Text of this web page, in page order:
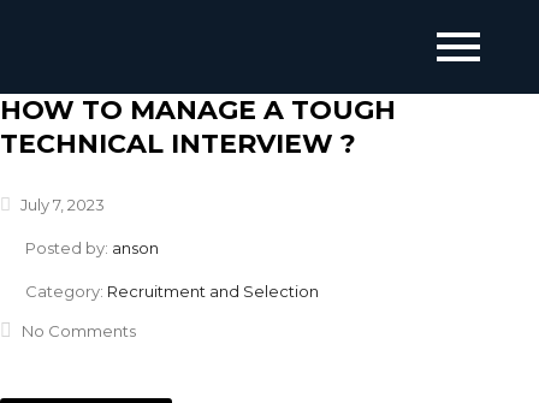
HOW TO MANAGE A TOUGH
TECHNICAL INTERVIEW ?
July 7, 2023
Posted by: anson
Category: Recruitment and Selection
No Comments